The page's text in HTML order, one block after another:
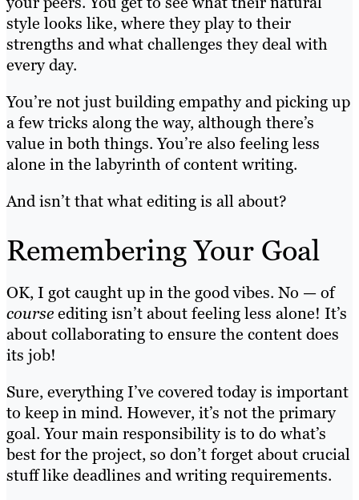
style looks like, where they play to their
strengths and what challenges they deal with
every day.
You’re not just building empathy and picking up
a few tricks along the way, although there’s
value in both things. You’re also feeling less
alone in the labyrinth of content writing.
And isn’t that what editing is all about?
Remembering Your Goal
OK, I got caught up in the good vibes. No — of
courseediting isn’t about feeling less alone! It’s
about collaborating to ensure the content does
its job!
Sure, everything I’ve covered today is important
to keep in mind. However, it’s not the primary
goal. Your main responsibility is to do what’s
best for the project, so don’t forget about crucial
stuff like deadlines and writing requirements.